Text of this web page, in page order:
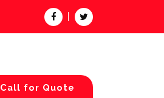
Call for Quote